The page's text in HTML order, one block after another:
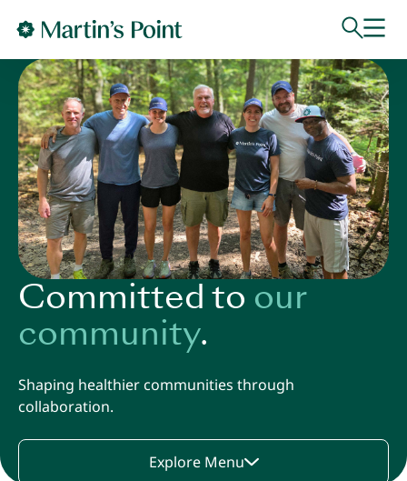
Committed to our
community.
Shaping healthier communities through
collaboration.
Explore Menu